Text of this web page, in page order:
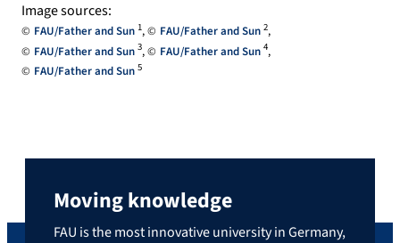
Image sources:
FAU/Father and Sun 1 FAU/Father and Sun 2
FAU/Father and Sun 3 FAU/Father and Sun 4
FAU/Father and Sun 5
Moving knowledge
FAU is the most innovative university in Germany,